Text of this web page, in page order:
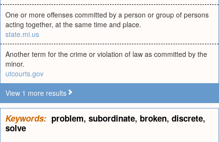
One or more offenses committed by a person or group of persons
acting together, at the same time and place.
state.mi.us
Another term for the crime or violation of law as committed by the
minor.
utcourts.gov
View 1 more results
Keywords: problem, subordinate, broken, discrete,
solve